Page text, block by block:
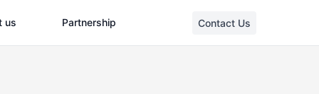
us Partnership Contact Us